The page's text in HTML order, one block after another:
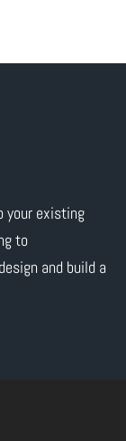
your existing
to
and build a